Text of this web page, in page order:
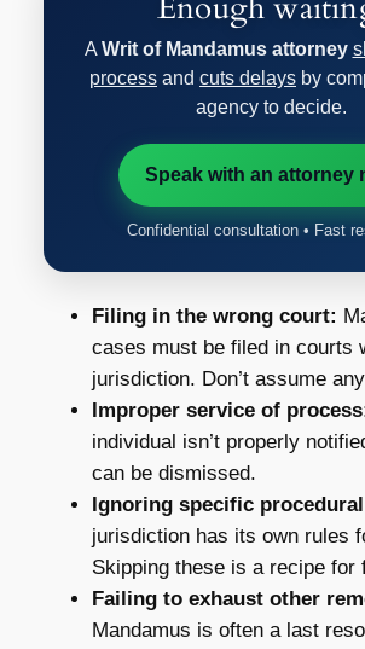
A Writ of Mandamus attorney
process and cuts delays by
agency to decide.
Speak with an attorney
Confidential consultation • Fast
Filing in the wrong court:
cases must be filed in courts
jurisdiction. Don’t assume
Improper service of
individual isn’t properly
can be dismissed.
Ignoring specific
jurisdiction has its own rules
Skipping these is a recipe for
Failing to exhaust other
Mandamus is often a last